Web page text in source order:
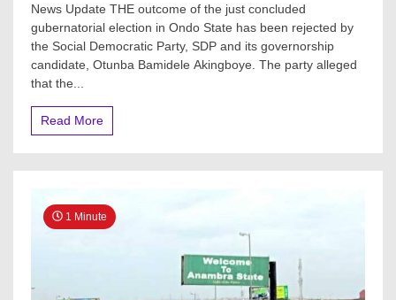
rejects
Ondo
gov’ship
election
News Update THE outcome of the just concluded
gubernatorial election in Ondo State has been rejected by
the Social Democratic Party, SDP and its governorship
candidate, Otunba Bamidele Akingboye. The party alleged
that the...
Read More
1 Minute